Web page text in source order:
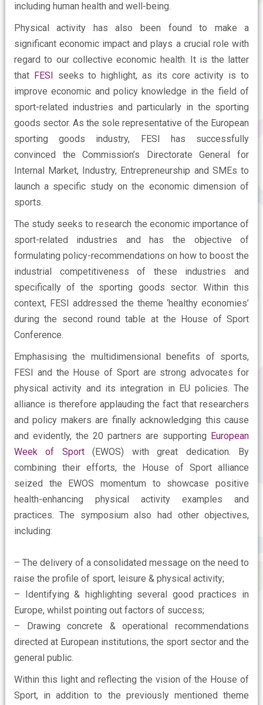
including human health and well-being.
Physical activity has also been found to make a
significant economic impact and plays a crucial role with
regard to our collective economic health. It is the latter
that FESI seeks to highlight, as its core activity is to
improve economic and policy knowledge in the field of
sport-related industries and particularly in the sporting
goods sector. As the sole representative of the European
sporting goods industry, FESI has successfully
convinced the Commission’s Directorate General for
Internal Market, Industry, Entrepreneurship and SMEs to
launch a specific study on the economic dimension of
sports.
The study seeks to research the economic importance of
sport-related industries and has the objective of
formulating policy-recommendations on how to boost the
industrial competitiveness of these industries and
specifically of the sporting goods sector. Within this
context, FESI addressed the theme ‘healthy economies’
during the second round table at the House of Sport
Conference.
Emphasising the multidimensional benefits of sports,
FESI and the House of Sport are strong advocates for
physical activity and its integration in EU policies. The
alliance is therefore applauding the fact that researchers
and policy makers are finally acknowledging this cause
and evidently, the 20 partners are supporting European
Week of Sport(EWOS) with great dedication. By
combining their efforts, the House of Sport alliance
seized the EWOS momentum to showcase positive
health-enhancing physical activity examples and
practices. The symposium also had other objectives,
including:
– The delivery of a consolidated message on the need to
raise the profile of sport, leisure & physical activity;
– Identifying & highlighting several good practices in
Europe, whilst pointing out factors of success;
– Drawing concrete & operational recommendations
directed at European institutions, the sport sector and the
general public.
Within this light and reflecting the vision of the House of
Sport, in addition to the previously mentioned theme